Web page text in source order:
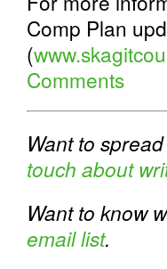
Comp Plan
(
Comments
Want to
touch about
Want to know
email list.